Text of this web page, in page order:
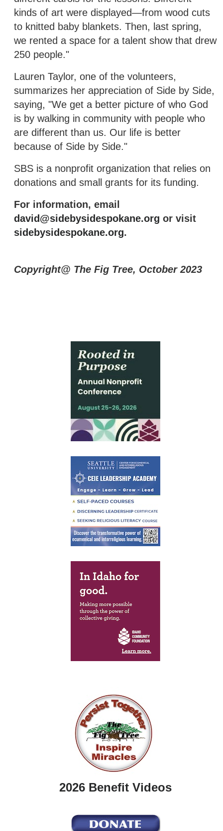
kinds of art were displayed—from wood cuts
to knitted baby blankets. Then, last spring,
we rented a space for a talent show that drew
250 people."
Lauren Taylor, one of the volunteers,
summarizes her appreciation of Side by Side,
saying, "We get a better picture of who God
is by walking in community with people who
are different than us. Our life is better
because of Side by Side."
SBS is a nonprofit organization that relies on
donations and small grants for its funding.
For information, email
david@sidebysidespokane.org or visit
sidebysidespokane.org.
Copyright@ The Fig Tree, October 2023
2026 Benefit Videos